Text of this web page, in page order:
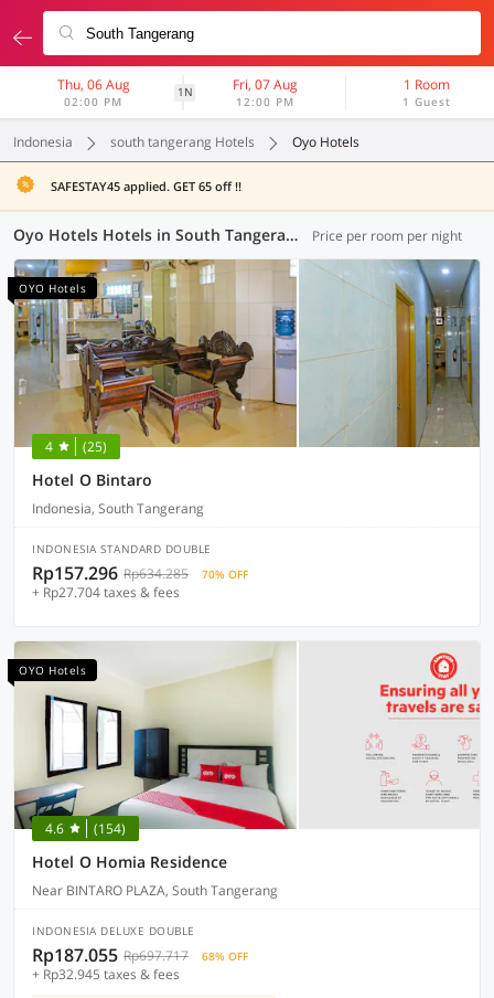
Thu, 06 Aug
02:00 PM
1N Fri, 07 Aug
12:00 PM
1 Room
1 Guest
Indonesia south tangerang Hotels Oyo Hotels
SAFESTAY45 applied. GET 65 off !!
Oyo Hotels Hotels in South Tangerang (3 OYOs) Price per room per night
OYO Hotels
4 (25)
Hotel O Bintaro
Indonesia, South Tangerang
INDONESIA STANDARD DOUBLE
Rp157.296 Rp634.285 70% OFF
+ Rp27.704 taxes & fees
OYO Hotels
4.6 (154)
Hotel O Homia Residence
Near BINTARO PLAZA, South Tangerang
INDONESIA DELUXE DOUBLE
Rp187.055 Rp697.717 68% OFF
+ Rp32.945 taxes & fees